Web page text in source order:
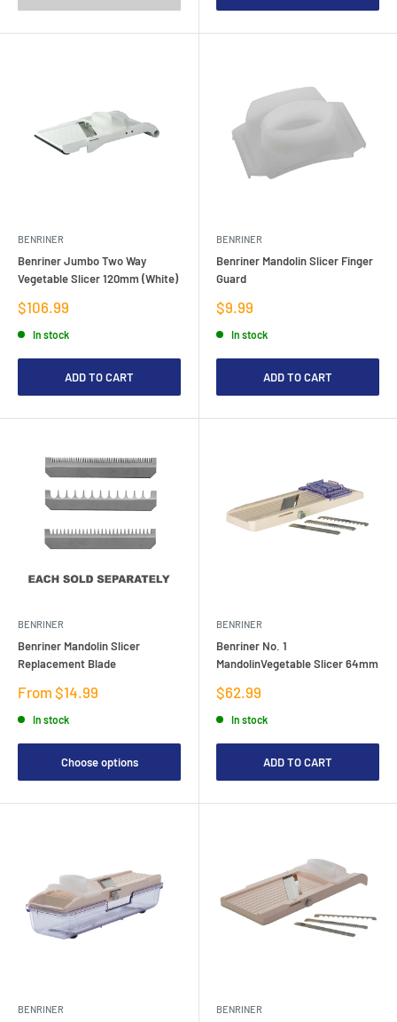
BENRINER
Benriner Jumbo Two Way
Vegetable Slicer 120mm (White)
Sale
price
$106.99
In stock
ADD TO CART
BENRINER
Benriner Mandolin Slicer Finger
Guard
Sale
price
$9.99
In stock
ADD TO CART
BENRINER
Benriner Mandolin Slicer
Replacement Blade
Sale
From $14.99
In stock
Choose options
BENRINER
Benriner No. 1
MandolinVegetable Slicer 64mm
Sale
price
$62.99
In stock
ADD TO CART
BENRINER BENRINER